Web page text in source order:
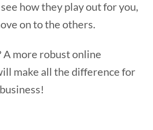
how they play out for you,
on to the others.
A more robust online
make all the difference for